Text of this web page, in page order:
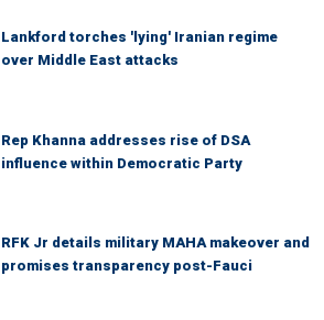
Lankford torches 'lying' Iranian regime
over Middle East attacks
Rep Khanna addresses rise of DSA
influence within Democratic Party
RFK Jr details military MAHA makeover and
promises transparency post-Fauci